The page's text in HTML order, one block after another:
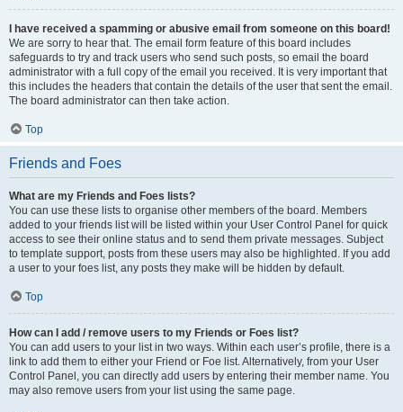
I have received a spamming or abusive email from someone on this board!
We are sorry to hear that. The email form feature of this board includes
safeguards to try and track users who send such posts, so email the board
administrator with a full copy of the email you received. It is very important that
this includes the headers that contain the details of the user that sent the email.
The board administrator can then take action.
Top
Friends and Foes
What are my Friends and Foes lists?
You can use these lists to organise other members of the board. Members
added to your friends list will be listed within your User Control Panel for quick
access to see their online status and to send them private messages. Subject
to template support, posts from these users may also be highlighted. If you add
a user to your foes list, any posts they make will be hidden by default.
Top
How can I add / remove users to my Friends or Foes list?
You can add users to your list in two ways. Within each user’s profile, there is a
link to add them to either your Friend or Foe list. Alternatively, from your User
Control Panel, you can directly add users by entering their member name. You
may also remove users from your list using the same page.